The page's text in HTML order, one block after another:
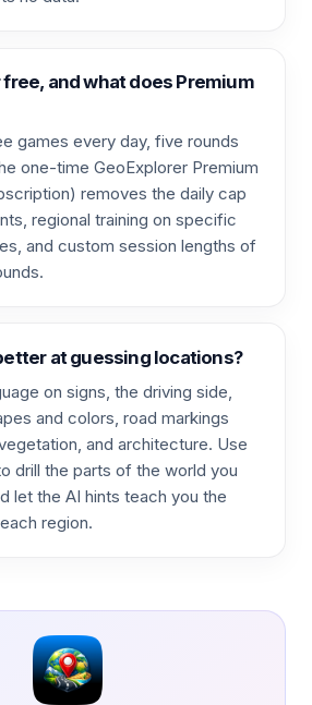
free, and what does Premium
games every day, five rounds
one-time GeoExplorer Premium
removes the daily cap
regional training on specific
and custom session lengths of
at guessing locations?
on signs, the driving side,
and colors, road markings
and architecture. Use
drill the parts of the world you
let the AI hints teach you the
region.